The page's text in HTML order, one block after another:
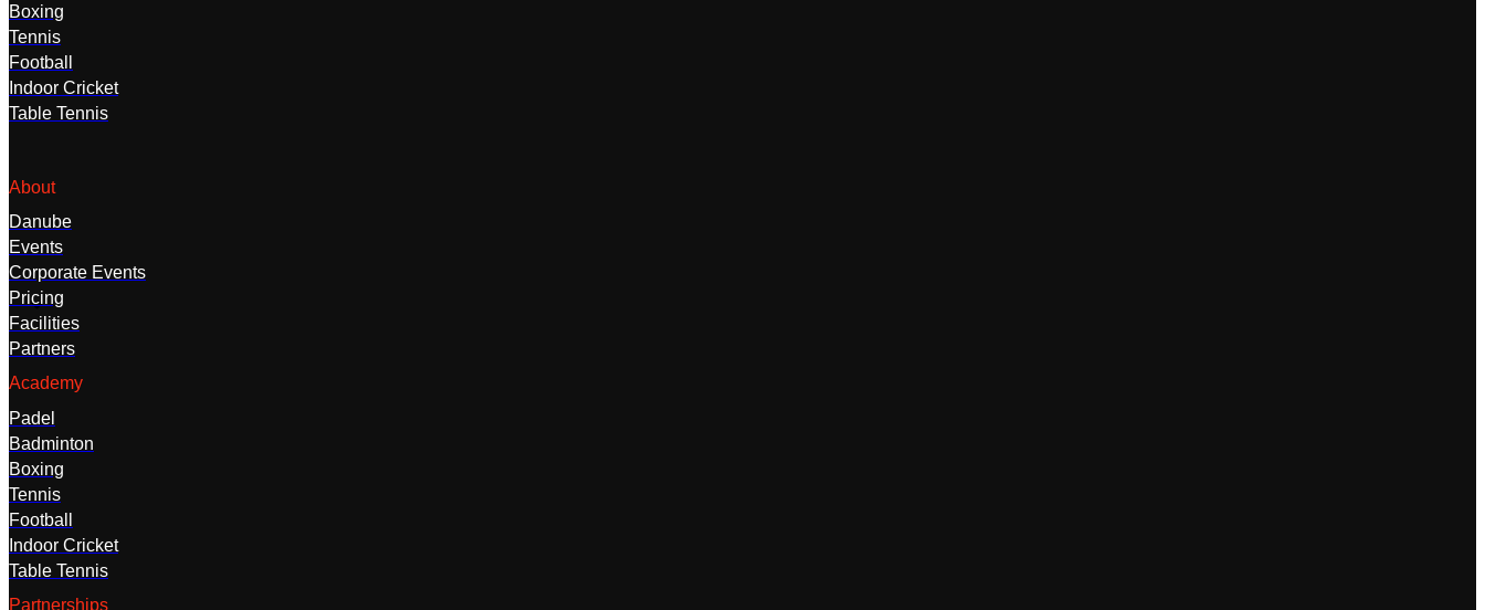
Boxing
Tennis
Football
Indoor Cricket
Table Tennis
About
Danube
Events
Corporate Events
Pricing
Facilities
Partners
Academy
Padel
Badminton
Boxing
Tennis
Football
Indoor Cricket
Table Tennis
Partnerships